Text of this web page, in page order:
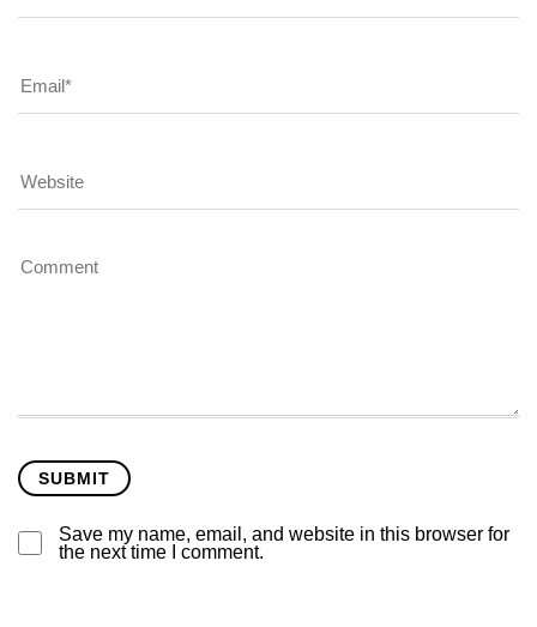
Save my name, email, and website in this browser for
the next time I comment.